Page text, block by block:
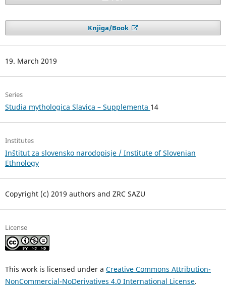
Knjiga/Book
19. March 2019
Series
Studia mythologica Slavica – Supplementa 14
Institutes
Inštitut za slovensko narodopisje / Institute of Slovenian
Ethnology
Copyright (c) 2019 authors and ZRC SAZU
License
This work is licensed under a Creative Commons Attribution-
NonCommercial-NoDerivatives 4.0 International License.